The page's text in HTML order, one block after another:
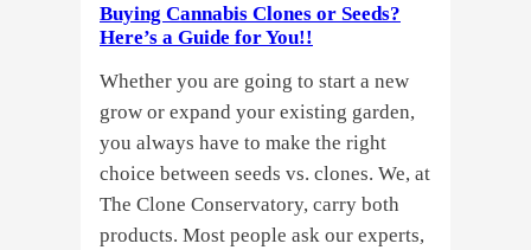
Buying Cannabis Clones or Seeds?
Here’s a Guide for You!!
Whether you are going to start a new
grow or expand your existing garden,
you always have to make the right
choice between seeds vs. clones. We, at
The Clone Conservatory, carry both
products. Most people ask our experts,